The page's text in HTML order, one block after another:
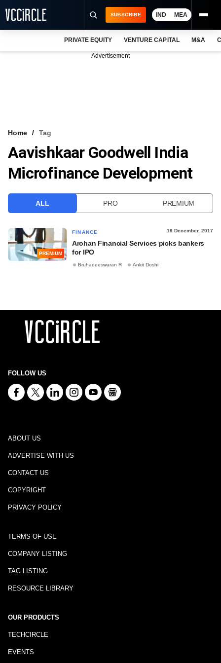
VCC INTELLIGENCE
FREE NEWSLETTER
SUBSCRIBE IND MEA
PRIVATE EQUITY VENTURE CAPITAL M&A
Advertisement
Home Tag
Aavishkaar Goodwell India
Microfinance Development
ALL PRO PREMIUM
PREMIUM
FINANCE 19 December, 2017
Arohan Financial Services picks bankers
for IPO
Bruhadeeswaran R Ankit Doshi
FOLLOW US
ABOUT US
ADVERTISE WITH US
CONTACT US
COPYRIGHT
PRIVACY POLICY
TERMS OF USE
COMPANY LISTING
TAG LISTING
RESOURCE LIBRARY
OUR PRODUCTS
TECHCIRCLE
EVENTS